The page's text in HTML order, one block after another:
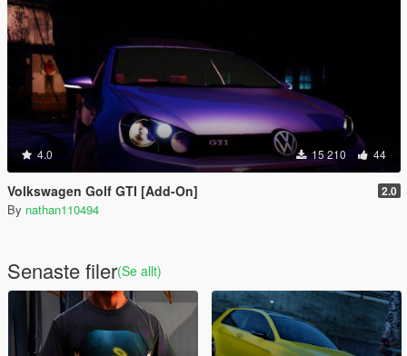
4.0 15 210 44
Volkswagen Golf GTI [Add-On] 2.0
By nathan110494
Senaste filer(Se allt)